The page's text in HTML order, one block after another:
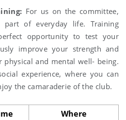
For us on the committee,
part of everyday life. Training
opportunity to test your
improve your strength and
physical and mental well- being.
experience, where you can
the camaraderie of the club.
Where